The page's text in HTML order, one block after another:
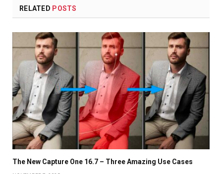
RELATED POSTS
The New Capture One 16.7 – Three Amazing Use Cases